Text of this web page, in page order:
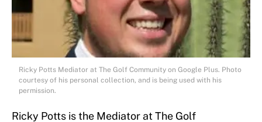
Ricky Potts Mediator at The Golf Community on Google Plus. Photo
courtesy of his personal collection, and is being used with his
permission.
Ricky Potts is the Mediator at The Golf